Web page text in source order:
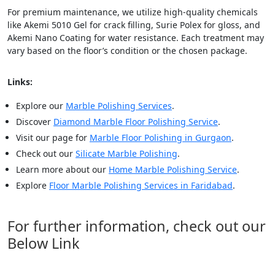
For premium maintenance, we utilize high-quality chemicals
like Akemi 5010 Gel for crack filling, Surie Polex for gloss, and
Akemi Nano Coating for water resistance. Each treatment may
vary based on the floor’s condition or the chosen package.
Links:
Explore our Marble Polishing Services.
Discover Diamond Marble Floor Polishing Service.
Visit our page for Marble Floor Polishing in Gurgaon.
Check out our Silicate Marble Polishing.
Learn more about our Home Marble Polishing Service.
Explore Floor Marble Polishing Services in Faridabad.
For further information, check out our
Below Link